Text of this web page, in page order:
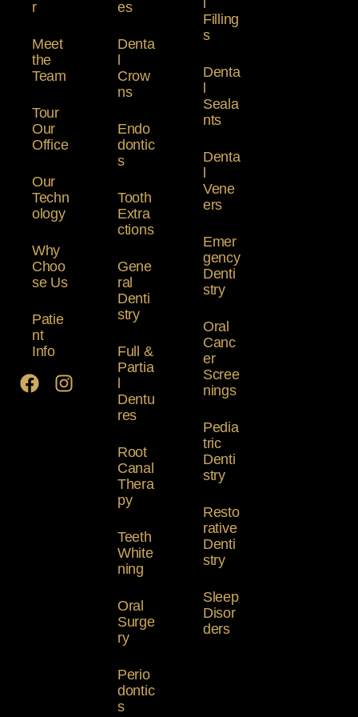
r
Meet
the
Team
Tour
Our
Office
Our
Techn
ology
Why
Choo
se Us
Patie
nt
Info
es
Denta
Crow
ns
Endo
dontic
s
Tooth
Extra
ctions
Gene
ral
Denti
stry
Full &
Partia
Dentu
res
Root
Canal
Thera
py
Teeth
White
ning
Oral
Surge
ry
Perio
dontic
s
Filling
s
Denta
Seala
nts
Denta
Vene
ers
Emer
gency
Denti
stry
Oral
Canc
er
Scree
nings
Pedia
tric
Denti
stry
Resto
rative
Denti
stry
Sleep
Disor
ders